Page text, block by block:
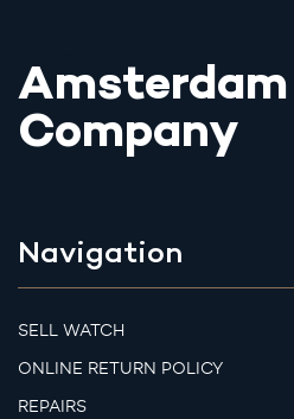
Company
Navigation
SELL WATCH
ONLINE RETURN POLICY
REPAIRS